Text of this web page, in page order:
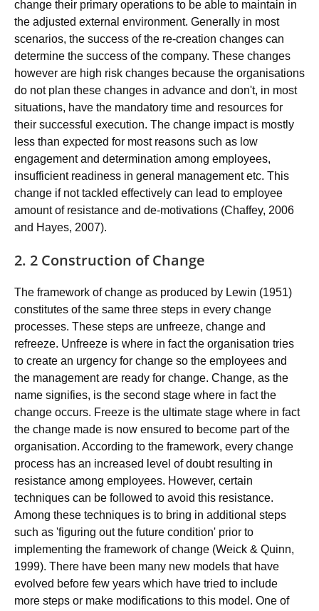
change their primary operations to be able to maintain in
the adjusted external environment. Generally in most
scenarios, the success of the re-creation changes can
determine the success of the company. These changes
however are high risk changes because the organisations
do not plan these changes in advance and don't, in most
situations, have the mandatory time and resources for
their successful execution. The change impact is mostly
less than expected for most reasons such as low
engagement and determination among employees,
insufficient readiness in general management etc. This
change if not tackled effectively can lead to employee
amount of resistance and de-motivations (Chaffey, 2006
and Hayes, 2007).
2. 2 Construction of Change
The framework of change as produced by Lewin (1951)
constitutes of the same three steps in every change
processes. These steps are unfreeze, change and
refreeze. Unfreeze is where in fact the organisation tries
to create an urgency for change so the employees and
the management are ready for change. Change, as the
name signifies, is the second stage where in fact the
change occurs. Freeze is the ultimate stage where in fact
the change made is now ensured to become part of the
organisation. According to the framework, every change
process has an increased level of doubt resulting in
resistance among employees. However, certain
techniques can be followed to avoid this resistance.
Among these techniques is to bring in additional steps
such as 'figuring out the future condition' prior to
implementing the framework of change (Weick & Quinn,
1999). There have been many new models that have
evolved before few years which have tried to include
more steps or make modifications to this model. One of